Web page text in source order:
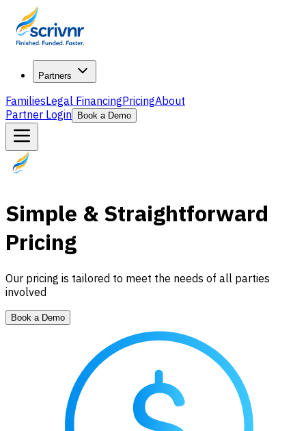
Partners
FamiliesLegal FinancingPricingAbout
Partner Login
Book a Demo
Simple & Straightforward
Pricing
Our pricing is tailored to meet the needs of all parties
involved
Book a Demo